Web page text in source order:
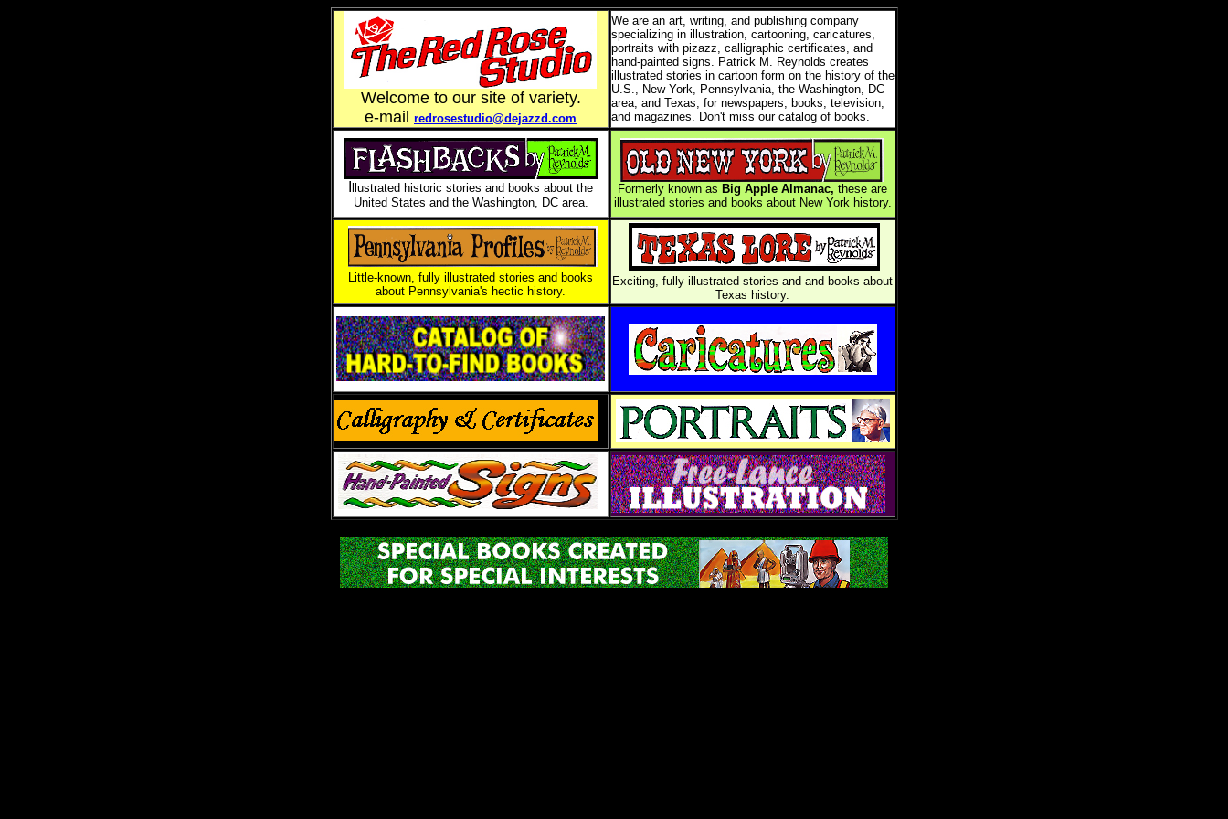
Welcome to our site of variety.
e-mail
redrosestudio@dejazzd.com
We are an art, writing, and publishing company
specializing in illustration, cartooning, caricatures,
portraits with pizazz, calligraphic certificates, and
hand-painted signs. Patrick M. Reynolds creates
illustrated stories in cartoon form on the history of the
U.S., New York, Pennsylvania, the Washington, DC
area, and Texas, for newspapers, books, television,
and magazines. Don't miss our catalog of books.
llustrated historic stories and books about the
United States and the Washington, DC area.
Formerly known as Big Apple Almanac, these are
illustrated stories and books about New York history.
Little-known, fully illustrated stories and books
about Pennsylvania's hectic history.
Exciting, fully illustrated stories and and books about
Texas history.